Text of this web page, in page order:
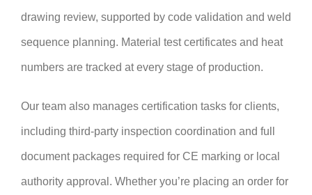
drawing review, supported by code validation and weld
sequence planning. Material test certificates and heat
numbers are tracked at every stage of production.
Our team also manages certification tasks for clients,
including third-party inspection coordination and full
document packages required for CE marking or local
authority approval. Whether you’re placing an order for